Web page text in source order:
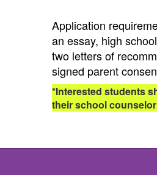
Application
an essay, high
two letters of
signed parent
*Interested students
their school